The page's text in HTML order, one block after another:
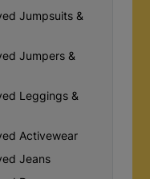
Jumpsuits &
Jumpers &
Leggings &
Activewear
Jeans